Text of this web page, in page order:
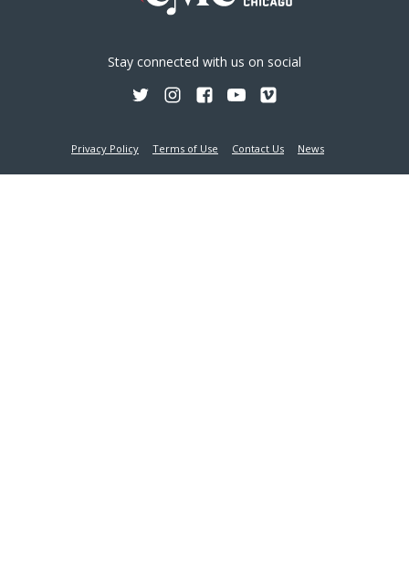
Stay connected with us on social
Privacy Policy Terms of Use Contact Us News